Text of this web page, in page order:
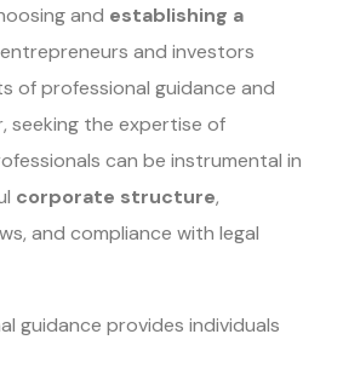
and establishing a
and investors
of professional guidance and
seeking the expertise of
can be instrumental in
corporate structure,
and compliance with legal
guidance provides individuals